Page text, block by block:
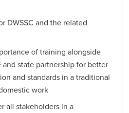
DWSSC and the related
of training alongside
and state partnership for better
and standards in a traditional
work
all stakeholders in a